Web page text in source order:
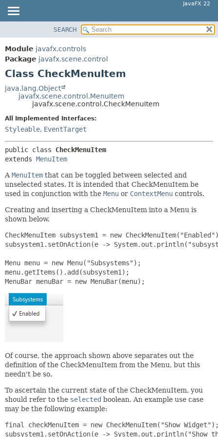
JavaFX 22
MODULE
PACKAGE
CLASS
USE
TREE
DEPRECATED
INDEX
HELP
SUMMARY:
DETAIL:
METHOD
SEARCH
Module javafx.controls
Package javafx.scene.control
Class CheckMenuItem
java.lang.Object
javafx.scene.control.MenuItem
javafx.scene.control.CheckMenuItem
All Implemented Interfaces:
Styleable, EventTarget
public class CheckMenuItem
extends MenuItem
A MenuItem that can be toggled between selected and
unselected states. It is intended that CheckMenuItem be
used in conjunction with the Menu or ContextMenu controls.
Creating and inserting a CheckMenuItem into a Menu is
shown below.
CheckMenuItem subsystem1 = new
subsystem1.setOnAction(e ->
Menu menu = new Menu("Subsystems");
menu.getItems().add(subsystem1);
MenuBar menuBar = new MenuBar(menu);
Of course, the approach shown above separates out the
definition of the CheckMenuItem from the Menu, but this
needn't be so.
To ascertain the current state of the CheckMenuItem, you
should refer to the selected boolean. An example use case
may be the following example:
final checkMenuItem = new CheckMenuItem("Show
subsystem1.setOnAction(e -> System.out.println("Show